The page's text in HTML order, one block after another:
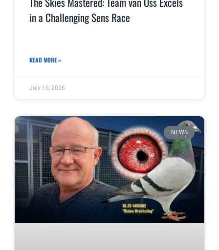
in a Challenging Sens Race
READ MORE »
July 16, 2026
NEWS